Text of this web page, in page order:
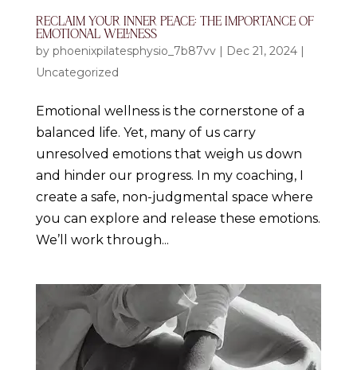
RECLAIM YOUR INNER PEACE: THE IMPORTANCE OF
EMOTIONAL WELLNESS
by phoenixpilatesphysio_7b87vv| Dec 21, 2024|
Uncategorized
Emotional wellness is the cornerstone of a
balanced life. Yet, many of us carry
unresolved emotions that weigh us down
and hinder our progress. In my coaching, I
create a safe, non-judgmental space where
you can explore and release these emotions.
We’ll work through...